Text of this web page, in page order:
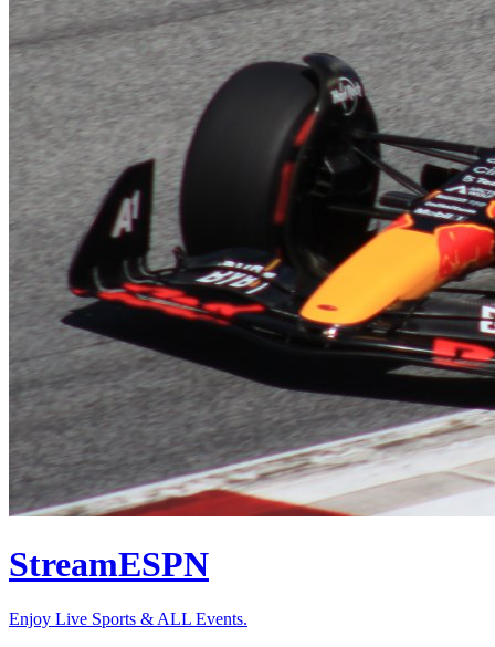
StreamESPN
Enjoy Live Sports & ALL Events.